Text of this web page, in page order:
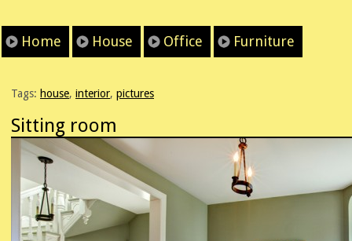
Home House Office Furniture
Tags: house, interior, pictures
Sitting room